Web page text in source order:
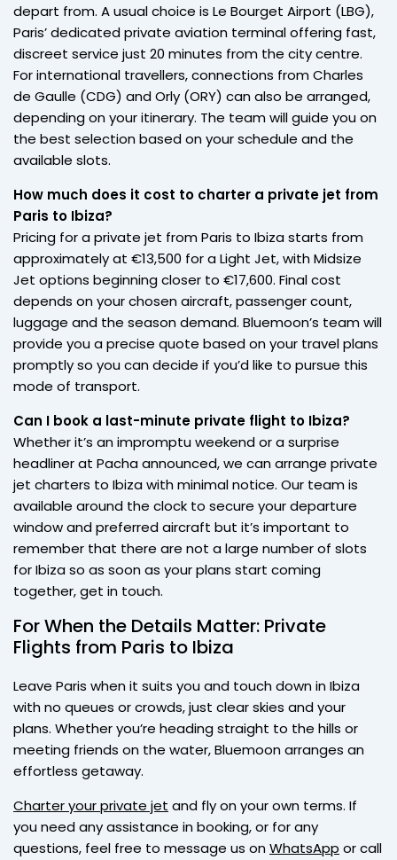
depart from. A usual choice is Le Bourget Airport (LBG),
Paris’ dedicated private aviation terminal offering fast,
discreet service just 20 minutes from the city centre.
For international travellers, connections from Charles
de Gaulle (CDG) and Orly (ORY) can also be arranged,
depending on your itinerary. The team will guide you on
the best selection based on your schedule and the
available slots.
How much does it cost to charter a private jet from
Paris to Ibiza?
Pricing for a private jet from Paris to Ibiza starts from
approximately at €13,500 for a Light Jet, with Midsize
Jet options beginning closer to €17,600. Final cost
depends on your chosen aircraft, passenger count,
luggage and the season demand. Bluemoon’s team will
provide you a precise quote based on your travel plans
promptly so you can decide if you’d like to pursue this
mode of transport.
Can I book a last-minute private flight to Ibiza?
Whether it’s an impromptu weekend or a surprise
headliner at Pacha announced, we can arrange private
jet charters to Ibiza with minimal notice. Our team is
available around the clock to secure your departure
window and preferred aircraft but it’s important to
remember that there are not a large number of slots
for Ibiza so as soon as your plans start coming
together, get in touch.
For When the Details Matter: Private
Flights from Paris to Ibiza
Leave Paris when it suits you and touch down in Ibiza
with no queues or crowds, just clear skies and your
plans. Whether you’re heading straight to the hills or
meeting friends on the water, Bluemoon arranges an
effortless getaway.
Charter your private jet and fly on your own terms. If
you need any assistance in booking, or for any
questions, feel free to message us onWhatsApp or call